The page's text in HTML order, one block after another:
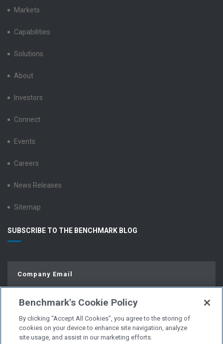
Markets
Capabilities
Solutions
About
Investors
Connect
Events
Careers
News Releases
Sitemap
SUBSCRIBE TO THE BENCHMARK BLOG
Benchmark's Cookie Policy
By clicking “Accept All Cookies”, you agree to the storing of
cookies on your device to enhance site navigation, analyze
site usage, and assist in our marketing efforts.